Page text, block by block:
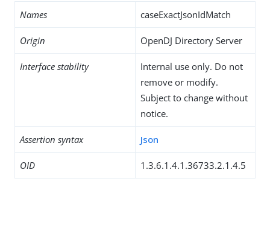
Names caseExactJsonIdMatch
Origin OpenDJ Directory Server
Interface stability
Internal use only. Do not
remove or modify.
Subject to change without
notice.
Assertion syntax Json
OID 1.3.6.1.4.1.36733.2.1.4.5